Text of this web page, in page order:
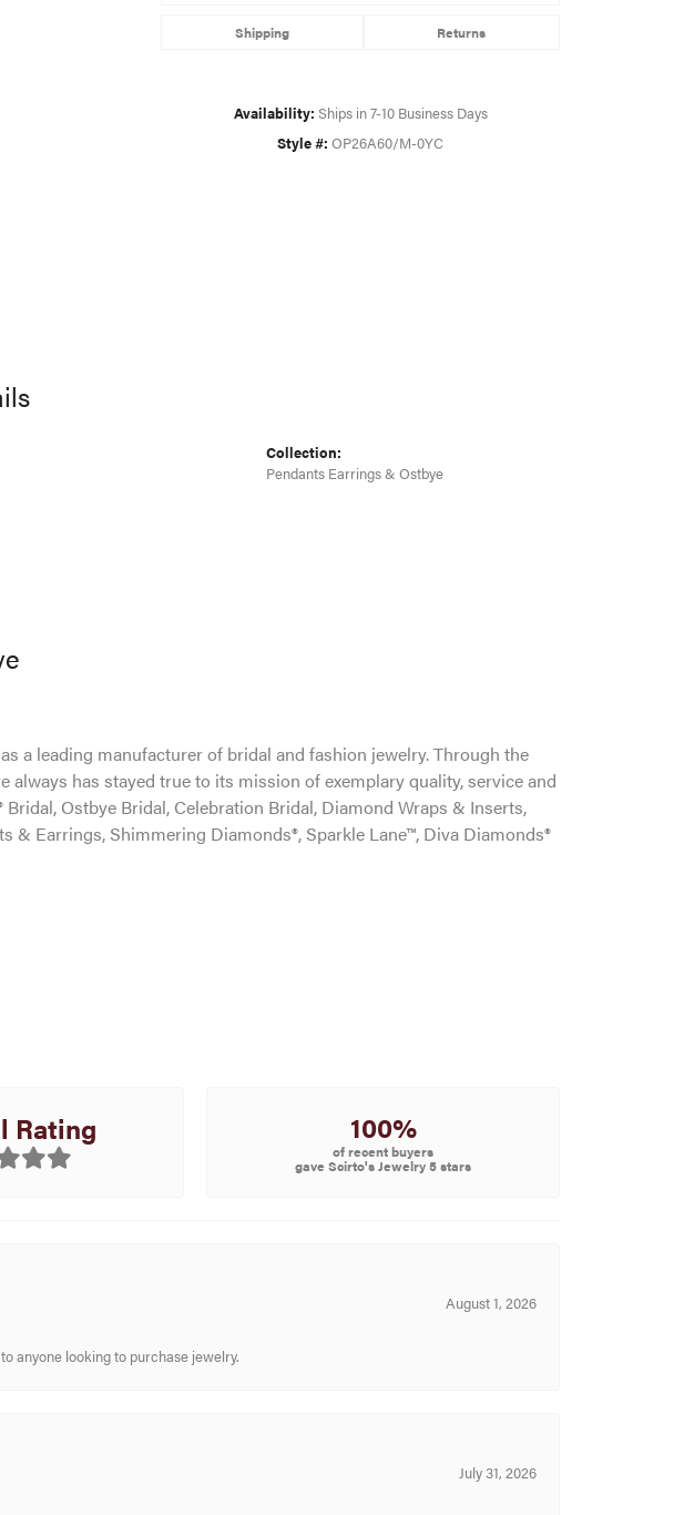
Shipping Returns
Availability: Ships in 7-10 Business Days
Style #: OP26A60/M-0YC
Collection:
Pendants Earrings & Ostbye
a leading manufacturer of bridal and fashion jewelry. Through the
has stayed true to its mission of exemplary quality, service and
Ostbye Bridal, Celebration Bridal, Diamond Wraps & Inserts,
& Earrings, Shimmering Diamonds®, Sparkle Lane™, Diva Diamonds®
Rating 100%
of recent buyers
gave Scirto's Jewelry 5 stars
August 1, 2026
anyone looking to purchase jewelry.
July 31, 2026